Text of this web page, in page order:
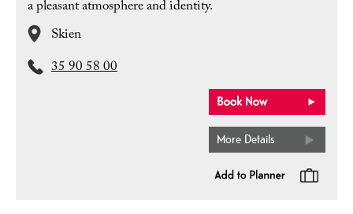
a pleasant atmosphere and identity.
Skien
35 90 58 00
More Details